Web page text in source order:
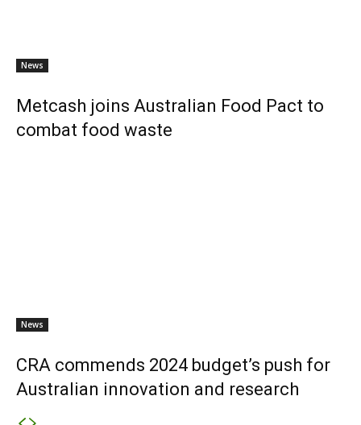
News
Metcash joins Australian Food Pact to
combat food waste
News
CRA commends 2024 budget’s push for
Australian innovation and research